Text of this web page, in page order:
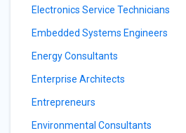
Electronics Service Technicians
Embedded Systems Engineers
Energy Consultants
Enterprise Architects
Entrepreneurs
Environmental Consultants